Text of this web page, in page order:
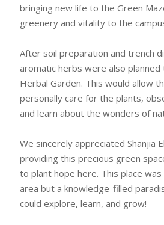
bringing new life to the Green
greenery and vitality to the
After soil preparation and trench
aromatic herbs were also
Herbal Garden. This would allow
personally care for the plants,
and learn about the wonders of
We sincerely appreciated Shanjia
providing this precious green
to plant hope here. This place
area but a knowledge-filled
could explore, learn, and grow!